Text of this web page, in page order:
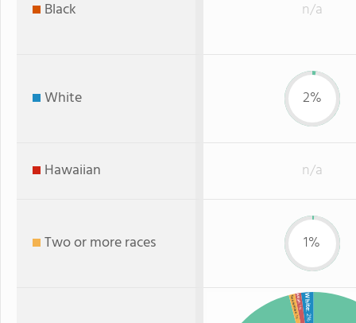
Black n/a
White 2%
Hawaiian n/a
Two or more races 1%
White
: 2%
Asian
: 1%
Two or more
: 1%